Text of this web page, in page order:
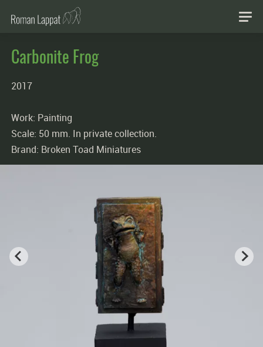
Carbonite Frog
2017
Work: Painting
Scale: 50 mm. In private collection.
Brand: Broken Toad Miniatures